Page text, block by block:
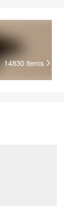
14830 items